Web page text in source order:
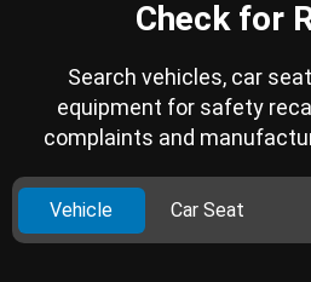
Check for
Search vehicles, car
equipment for safety
complaints and
Vehicle Car Seat